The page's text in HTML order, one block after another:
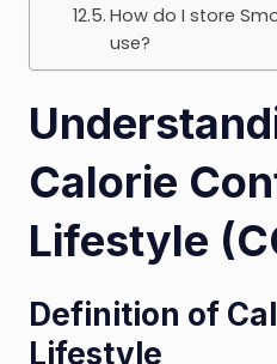
How do I store
use?
Calorie
Lifestyle
Definition of
Lifestyle